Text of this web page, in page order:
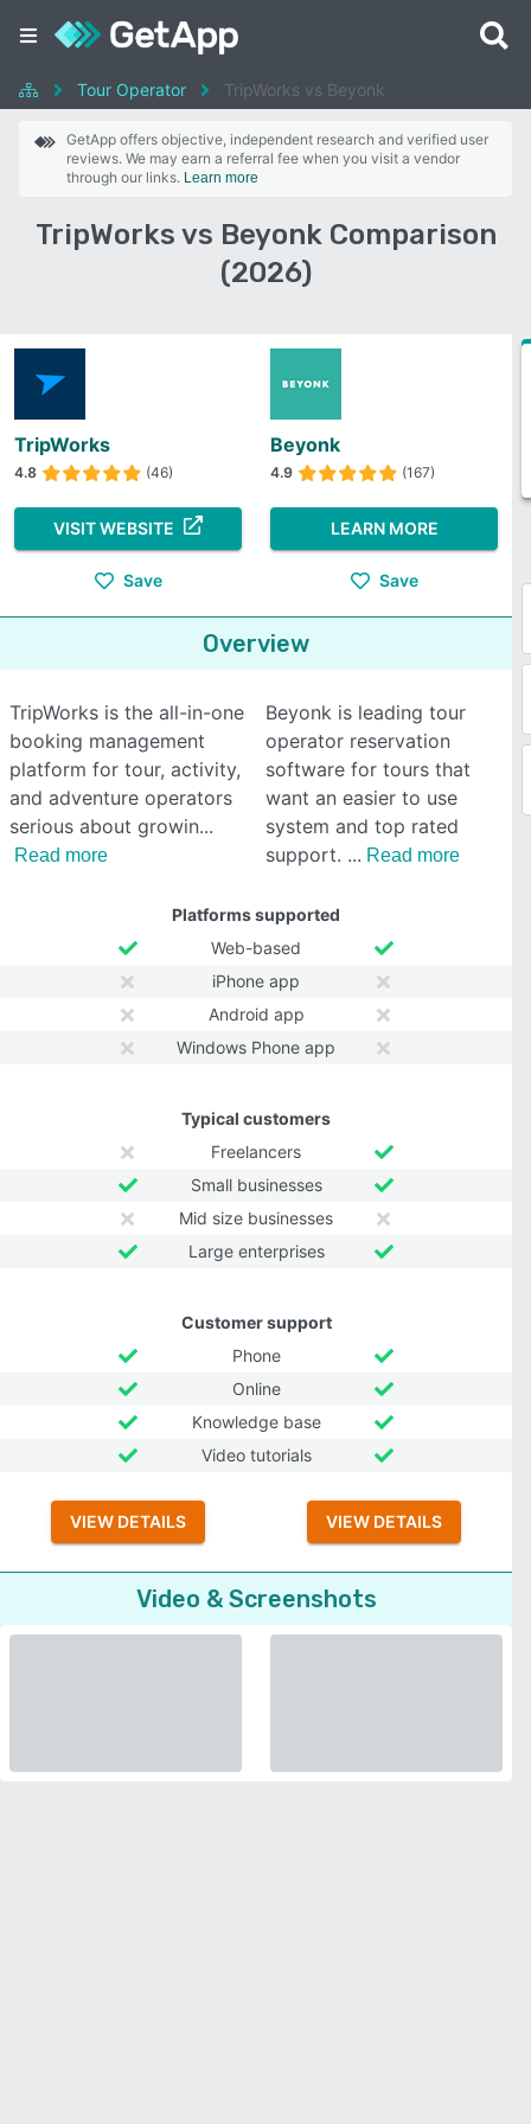
Tour Operator TripWorks vs Beyonk
GetApp offers objective, independent research and verified user
reviews. We may earn a referral fee when you visit a vendor
through our links. Learn more
TripWorks vs Beyonk Comparison
(2026)
TripWorks
4.8 (46)
VISIT WEBSITE
Save
Beyonk
4.9 (167)
LEARN MORE
Save
Overview
TripWorks is the all-in-one
booking management
platform for tour, activity,
and adventure operators
serious about growin
Read more
Beyonk is leading tour
operator reservation
software for tours that
want an easier to use
system and top rated
support.
Read more
Platforms supported
Web-based
iPhone app
Android app
Windows Phone app
Typical customers
Freelancers
Small businesses
Mid size businesses
Large enterprises
Customer support
Phone
Online
Knowledge base
Video tutorials
VIEW DETAILS VIEW DETAILS
Video & Screenshots